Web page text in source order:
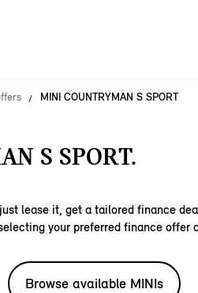
MINI COUNTRYMAN S SPORT
S SPORT.
lease it, get a tailored finance
your preferred finance offer
Browse available MINIs